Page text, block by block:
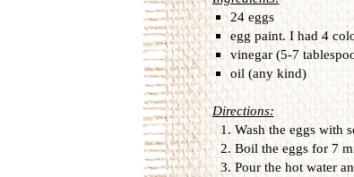
24 eggs
egg paint. I had 4
vinegar (5-7
oil (any kind)
Directions:
Wash the eggs with
Boil the eggs for 7
Pour the hot water